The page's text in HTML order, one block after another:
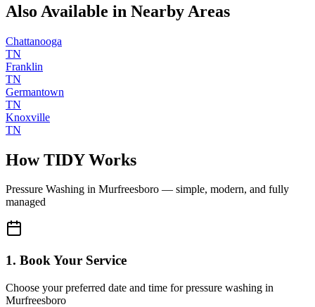
Also Available in Nearby Areas
Chattanooga
TN
Franklin
TN
Germantown
TN
Knoxville
TN
How TIDY Works
Pressure Washing in Murfreesboro — simple, modern, and fully
managed
1. Book Your Service
Choose your preferred date and time for pressure washing in
Murfreesboro